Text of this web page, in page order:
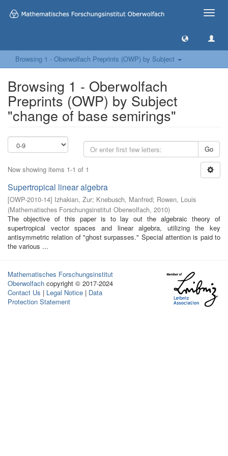
Toggle
Browsing 1 - Oberwolfach Preprints (OWP) by Subject
Browsing 1 - Oberwolfach
Preprints (OWP) by Subject
"change of base semirings"
Go
Now showing items 1-1 of 1
Supertropical linear algebra
[OWP-2010-14] Izhakian, Zur; Knebusch, Manfred; Rowen, Louis
(Mathematisches Forschungsinstitut Oberwolfach, 2010)
The objective of this paper is to lay out the algebraic theory of
supertropical vector spaces and linear algebra, utilizing the key
antisymmetric relation of "ghost surpasses." Special attention is paid to
the various ...
Mathematisches Forschungsinstitut
Oberwolfach copyright © 2017-2024
Contact Us | Legal Notice | Data
Protection Statement